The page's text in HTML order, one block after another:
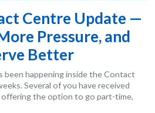
Centre Update —
Pressure, and
Better
been happening inside the Contact
Several of you have received
the option to go part-time,